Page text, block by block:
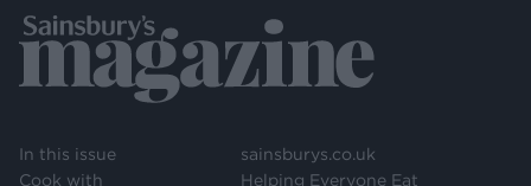
In this issue
Cook with
sainsburys.co.uk
Helping Everyone Eat